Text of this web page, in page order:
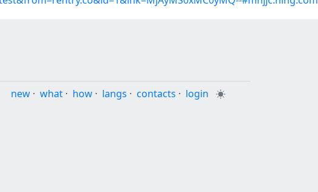
new · what · how · langs · contacts · login